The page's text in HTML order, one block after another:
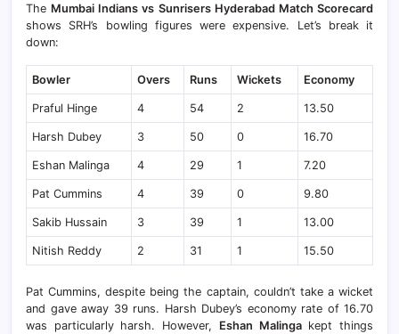
The Mumbai Indians vs Sunrisers Hyderabad Match Scorecard
shows SRH’s bowling figures were expensive. Let’s break it
down:
Bowler Overs Runs Wickets Economy
Praful Hinge 4 54 2 13.50
Harsh Dubey 3 50 0 16.70
Eshan Malinga 4 29 1 7.20
Pat Cummins 4 39 0 9.80
Sakib Hussain 3 39 1 13.00
Nitish Reddy 2 31 1 15.50
Pat Cummins, despite being the captain, couldn’t take a wicket
and gave away 39 runs. Harsh Dubey’s economy rate of 16.70
was particularly harsh. However, Eshan Malingakept things